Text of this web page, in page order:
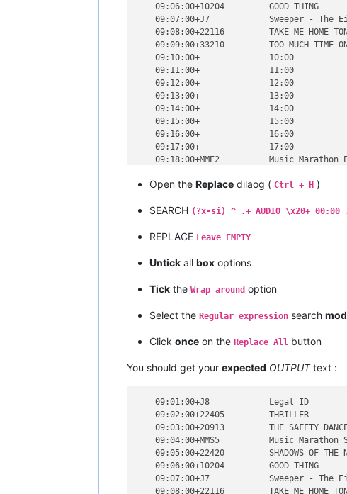
09:06:00+10204         GOOD THING
09:07:00+J7            Sweeper -
09:08:00+22116         TAKE ME
09:09:00+33210         TOO MUCH
09:10:00+              10:00
09:11:00+              11:00
09:12:00+              12:00
09:13:00+              13:00
09:14:00+              14:00
09:15:00+              15:00
09:16:00+              16:00
09:17:00+              17:00
09:18:00+MME2          Music
09:20:00+              20:00
09:22:00+              22:00
09:24:00+J4F           Shotgun 4
Open the Replace dilaog ( Ctrl + H )
SEARCH (?x-si) ^ .+ AUDIO \x20+ 00:00
REPLACE Leave EMPTY
Untick all box options
Tick the Wrap around option
Select the Regular expression search
Click once on the Replace All button
You should get your expected OUTPUTtext :
09:01:00+J8            Legal ID
09:02:00+22405         THRILLER
09:03:00+20913         THE SAFETY
09:04:00+MMS5          Music
09:05:00+22420         SHADOWS OF
09:06:00+10204         GOOD THING
09:07:00+J7            Sweeper -
09:08:00+22116         TAKE ME